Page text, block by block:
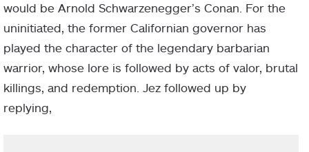
would be Arnold Schwarzenegger’s Conan. For the
uninitiated, the former Californian governor has
played the character of the legendary barbarian
warrior, whose lore is followed by acts of valor, brutal
killings, and redemption. Jez followed up by
replying,